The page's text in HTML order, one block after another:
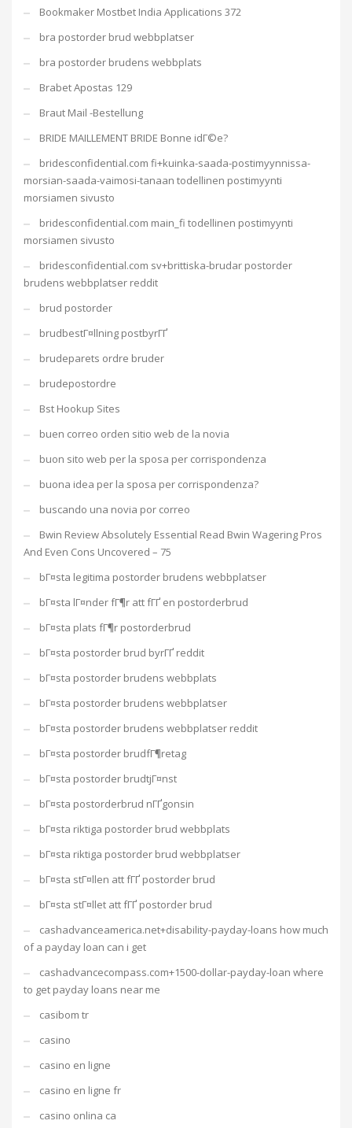
Bookmaker Mostbet India Applications 372
bra postorder brud webbplatser
bra postorder brudens webbplats
Brabet Apostas 129
Braut Mail -Bestellung
BRIDE MAILLEMENT BRIDE Bonne idГ©e?
bridesconfidential.com fi+kuinka-saada-postimyynnissa-
morsian-saada-vaimosi-tanaan todellinen postimyynti
morsiamen sivusto
bridesconfidential.com main_fi todellinen postimyynti
morsiamen sivusto
bridesconfidential.com sv+brittiska-brudar postorder
brudens webbplatser reddit
brud postorder
brudbestГ¤llning postbyrГҐ
brudeparets ordre bruder
brudepostordre
Bst Hookup Sites
buen correo orden sitio web de la novia
buon sito web per la sposa per corrispondenza
buona idea per la sposa per corrispondenza?
buscando una novia por correo
Bwin Review Absolutely Essential Read Bwin Wagering Pros
And Even Cons Uncovered – 75
bГ¤sta legitima postorder brudens webbplatser
bГ¤sta lГ¤nder fГ¶r att fГҐ en postorderbrud
bГ¤sta plats fГ¶r postorderbrud
bГ¤sta postorder brud byrГҐ reddit
bГ¤sta postorder brudens webbplats
bГ¤sta postorder brudens webbplatser
bГ¤sta postorder brudens webbplatser reddit
bГ¤sta postorder brudfГ¶retag
bГ¤sta postorder brudtjГ¤nst
bГ¤sta postorderbrud nГҐgonsin
bГ¤sta riktiga postorder brud webbplats
bГ¤sta riktiga postorder brud webbplatser
bГ¤sta stГ¤llen att fГҐ postorder brud
bГ¤sta stГ¤llet att fГҐ postorder brud
cashadvanceamerica.net+disability-payday-loans how much
of a payday loan can i get
cashadvancecompass.com+1500-dollar-payday-loan where
to get payday loans near me
casibom tr
casino
casino en ligne
casino en ligne fr
casino onlina ca